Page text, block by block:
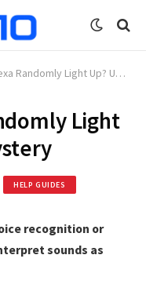
Light Up? Uncover the Mystery
Light
HELP GUIDES
recognition or
sounds as